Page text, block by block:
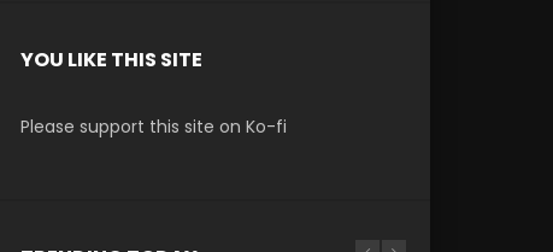
YOU LIKE THIS SITE
Please support this site on Ko-fi